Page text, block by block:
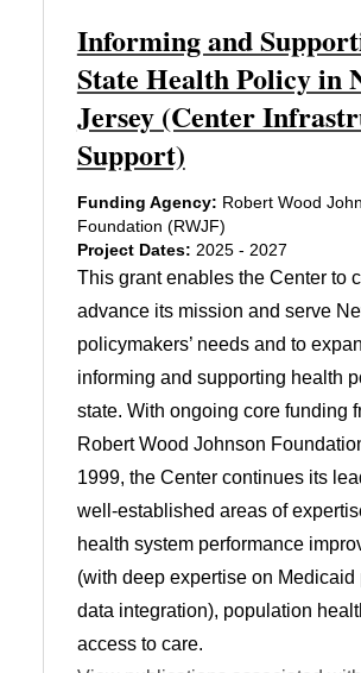
Informing and
State Health Policy in
Jersey (Center
Support)
Funding Agency: Robert Wood
Foundation (RWJF)
Project Dates: 2025 - 2027
This grant enables the Center to
advance its mission and serve
policymakers’ needs and to
informing and supporting health
state. With ongoing core funding
Robert Wood Johnson
1999, the Center continues its
well-established areas of
health system performance
(with deep expertise on Medicaid
data integration), population
access to care.